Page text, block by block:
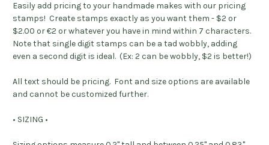
Easily add pricing to your handmade makes with our pricing
stamps! Create stamps exactly as you want them - $2 or
$2.00 or €2 or whatever you have in mind within 7 characters.
Note that single digit stamps can be a tad wobbly, adding
even a second digit is ideal. (Ex: 2 can be wobbly, $2 is better!)
All text should be pricing. Font and size options are available
and cannot be customized further.
• SIZING •